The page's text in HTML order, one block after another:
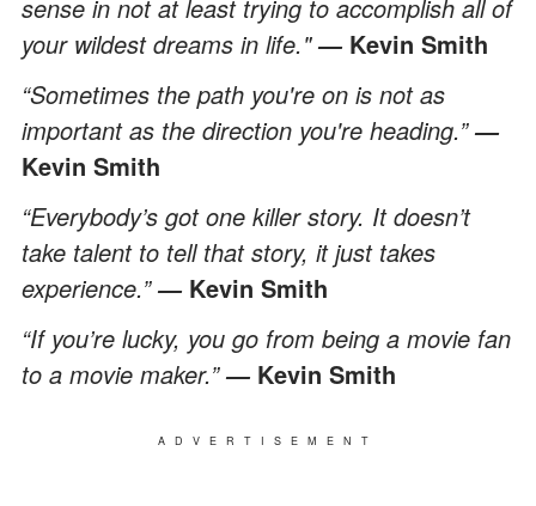
sense in not at least trying to accomplish all of
your wildest dreams in life."― Kevin Smith
“Sometimes the path you're on is not as
important as the direction you're heading.”―
Kevin Smith
“Everybody’s got one killer story. It doesn’t
take talent to tell that story, it just takes
experience.”― Kevin Smith
“If you’re lucky, you go from being a movie fan
to a movie maker.”― Kevin Smith
ADVERTISEMENT